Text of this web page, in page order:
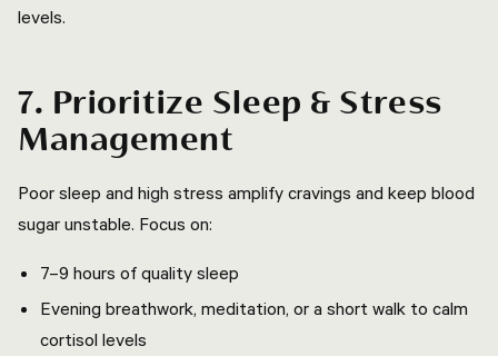
levels.
7. Prioritize Sleep & Stress
Management
Poor sleep and high stress amplify cravings and keep blood
sugar unstable. Focus on:
7–9 hours of quality sleep
Evening breathwork, meditation, or a short walk to calm
cortisol levels